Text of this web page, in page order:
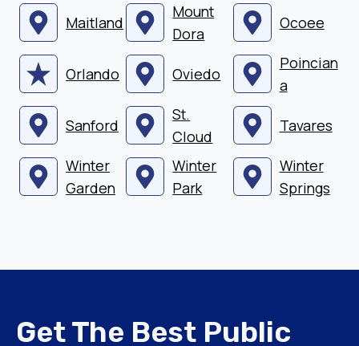
Maitland
Mount
Dora
Ocoee
Orlando Oviedo
Poincian
a
Sanford
St.
Cloud
Tavares
Winter
Garden
Winter
Park
Winter
Springs
Get The Best Public